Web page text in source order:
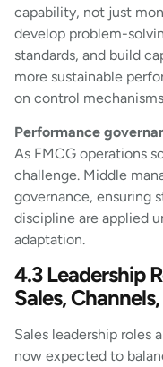
capability, not just
develop problem-
standards, and build
more sustainable
on control
Performance
As FMCG operations
challenge. Middle
governance, ensuring
discipline are applied
adaptation.
4.3 Leadership
Sales,
Sales leadership roles
now expected to